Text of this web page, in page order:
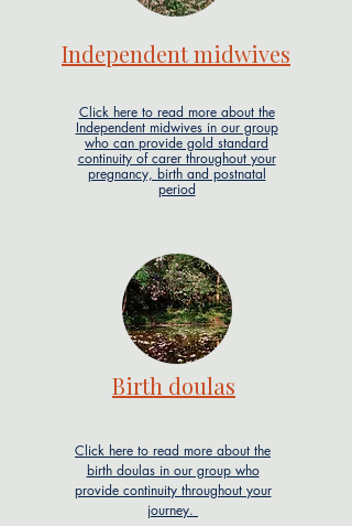
Independent midwives
Click here to read more about the
Independent midwives in our group
who can provide gold standard
continuity of carer throughout your
pregnancy, birth and postnatal
period
Birth doulas
Click here to read more about the
birth doulas in our group who
provide continuity throughout your
journey.